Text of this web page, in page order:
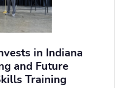
in Indiana
and Future
Training